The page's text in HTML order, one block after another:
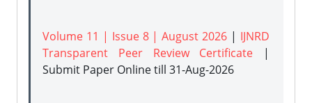
Volume 11 | Issue 8 | August 2026 | IJNRD
Transparent Peer Review Certificate |
Submit Paper Onlinetill 31-Aug-2026